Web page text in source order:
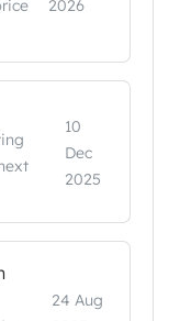
2026
10
Dec
2025
24 Aug